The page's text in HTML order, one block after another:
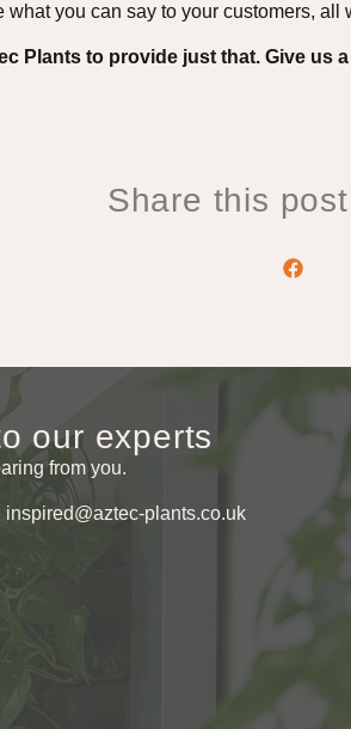
what you can say to your customers, all
Plants to provide just that. Give us
Share this
our experts
from you.
inspired@aztec-plants.co.uk